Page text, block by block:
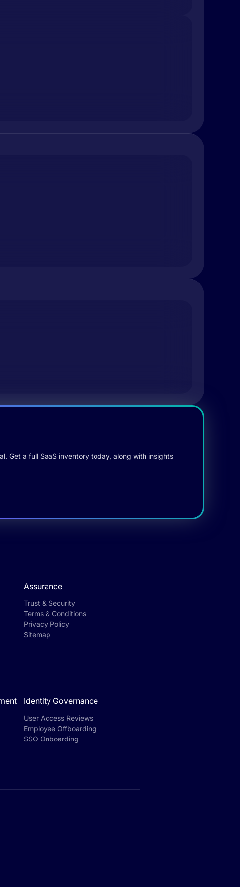
Get a full SaaS inventory today, along with insights
Assurance
Trust & Security
Terms & Conditions
Privacy Policy
Sitemap
Identity Governance
User Access Reviews
Employee Offboarding
SSO Onboarding